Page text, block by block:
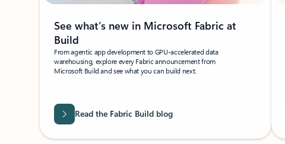
See what’s new in Microsoft Fabric at
Build
From agentic app development to GPU-accelerated data
warehousing, explore every Fabric announcement from
Microsoft Build and see what you can build next.
Read the Fabric Build blog